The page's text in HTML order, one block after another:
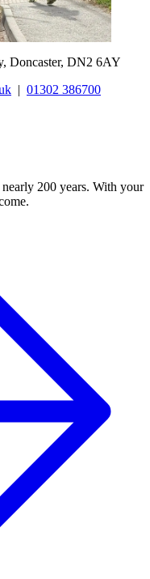
Doncaster, DN2 6AY
| 01302 386700
200 years. With your